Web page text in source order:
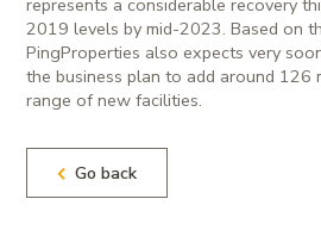
2019 levels by mid-2023. Based on
PingProperties also expects very
the business plan to add around 126
range of new facilities.
Go back